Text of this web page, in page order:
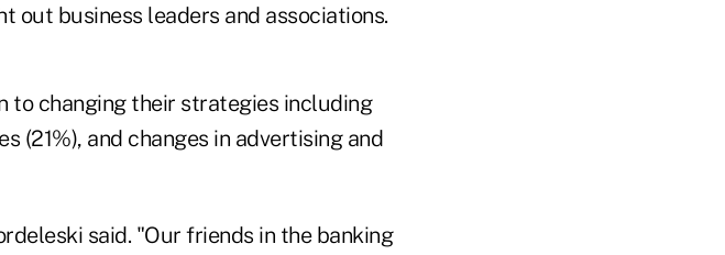
out business leaders and associations.
to changing their strategies including
(21%), and changes in advertising and
said. "Our friends in the banking